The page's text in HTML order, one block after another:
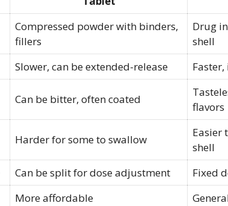
Compressed powder with binders,
fillers
Drug
shell
Slower, can be extended-release
Can be bitter, often coated
flavors
Harder for some to swallow
Easier
shell
Can be split for dose adjustment
Fixed
More affordable